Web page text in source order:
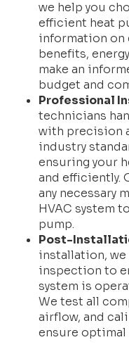
we help you
efficient heat
information
benefits,
make an
budget and
Professional
technicians
with precision
industry
ensuring your
and efficiently.
any necessary
HVAC system
pump.
Post-
installation,
inspection to
system is
We test all
airflow, and
ensure optimal